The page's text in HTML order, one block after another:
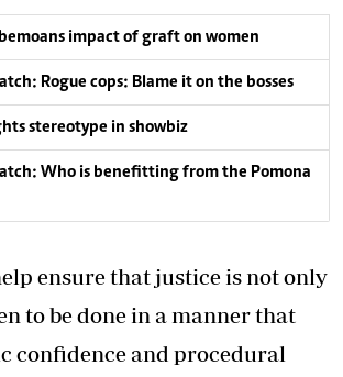
impact of graft on women
Rogue cops: Blame it on the bosses
stereotype in showbiz
Who is benefitting from the Pomona
ensure that justice is not only
to be done in a manner that
confidence and procedural